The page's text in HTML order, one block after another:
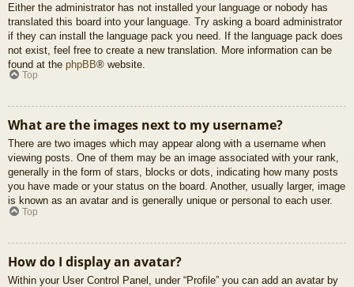
Either the administrator has not installed your language or nobody has
translated this board into your language. Try asking a board administrator
if they can install the language pack you need. If the language pack does
not exist, feel free to create a new translation. More information can be
found at the phpBB® website.
Top
What are the images next to my username?
There are two images which may appear along with a username when
viewing posts. One of them may be an image associated with your rank,
generally in the form of stars, blocks or dots, indicating how many posts
you have made or your status on the board. Another, usually larger, image
is known as an avatar and is generally unique or personal to each user.
Top
How do I display an avatar?
Within your User Control Panel, under “Profile” you can add an avatar by